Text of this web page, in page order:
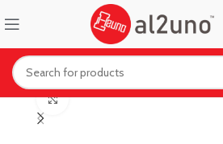
Click to enlarge